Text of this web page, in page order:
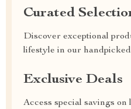
Curated
Discover exceptional
lifestyle in our
Exclusive Deals
Access special savings